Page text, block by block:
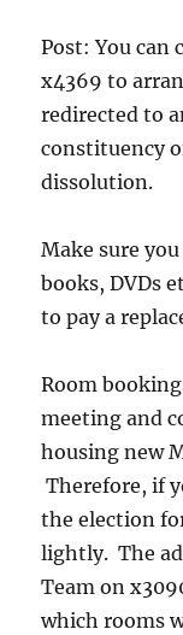
Post: You can
x4369 to
redirected to
constituency
dissolution.
Make sure
books, DVDs
to pay a
Room
meeting and
housing new
Therefore, if
the election
lightly. The
Team on
which rooms